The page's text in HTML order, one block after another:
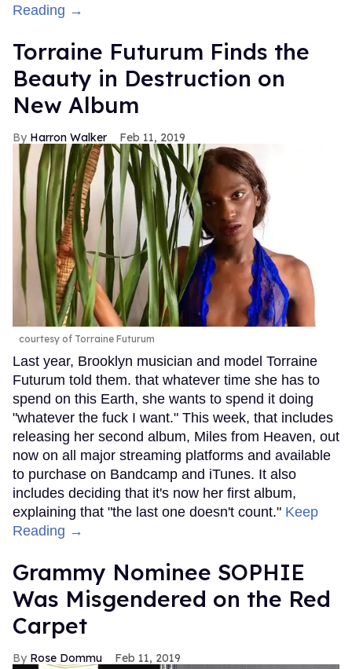
Reading →
Torraine Futurum Finds the
Beauty in Destruction on
New Album
Harron Walker Feb 11, 2019
courtesy of Torraine Futurum
Last year, Brooklyn musician and model Torraine
Futurum told them. that whatever time she has to
spend on this Earth, she wants to spend it doing
"whatever the fuck I want." This week, that includes
releasing her second album, Miles from Heaven, out
now on all major streaming platforms and available
to purchase on Bandcamp and iTunes. It also
includes deciding that it's now her first album,
explaining that "the last one doesn't count." Keep
Reading →
Grammy Nominee SOPHIE
Was Misgendered on the Red
Carpet
Rose Dommu Feb 11, 2019